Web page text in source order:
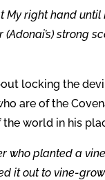
My right hand
(Adonai’s) strong
locking the
are of the
world in his
who planted a
it out to vine-